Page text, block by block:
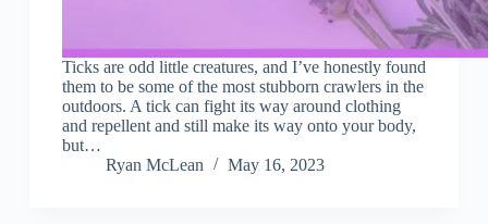
Ticks are odd little creatures, and I’ve honestly found
them to be some of the most stubborn crawlers in the
outdoors. A tick can fight its way around clothing
and repellent and still make its way onto your body,
but…
Ryan McLean
May 16, 2023